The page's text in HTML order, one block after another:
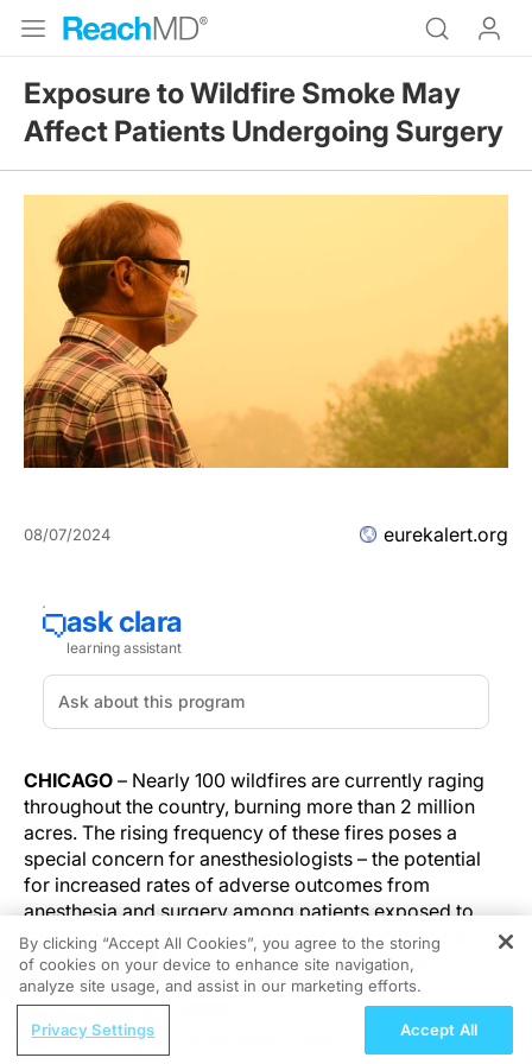
Exposure to Wildfire Smoke May
Affect Patients Undergoing Surgery
08/07/2024 eurekalert.org
CHICAGO – Nearly 100 wildfires are currently raging
throughout the country, burning more than 2 million
acres. The rising frequency of these fires poses a
special concern for anesthesiologists – the potential
for increased rates of adverse outcomes from
anesthesia and surgery among patients exposed to
wildfire smoke, according to a special article in the
Online First edition of Anesthesiology, the peer-
reviewed journal of the American Society of
REGISTER
Advancing Care in ER+/HER2−
By clicking “Accept All Cookies”, you agree to the storing
of cookies on your device to enhance site navigation,
analyze site usage, and assist in our marketing efforts.
Privacy Settings Accept All